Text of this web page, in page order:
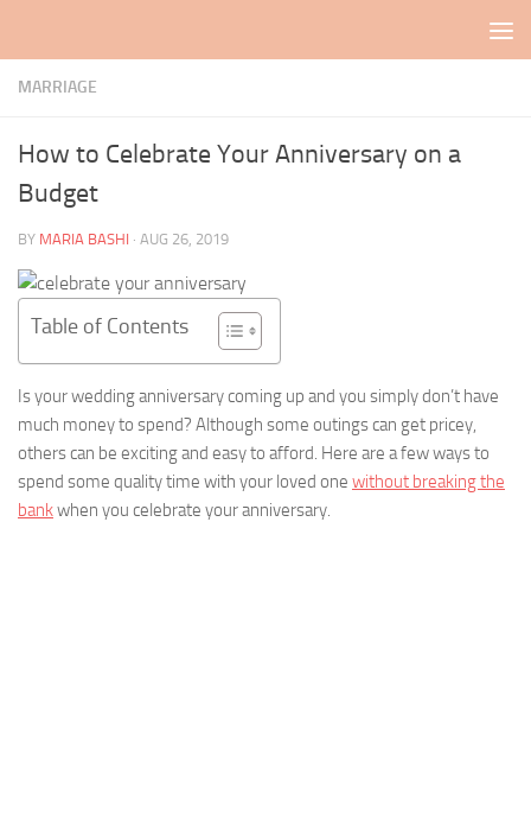
MARRIAGE
How to Celebrate Your Anniversary on a
Budget
BY MARIA BASHI · AUG 26, 2019
Table of Contents
Is your wedding anniversary coming up and you simply don’t have
much money to spend? Although some outings can get pricey,
others can be exciting and easy to afford. Here are a few ways to
spend some quality time with your loved one without breaking the
bankwhen you celebrate your anniversary.